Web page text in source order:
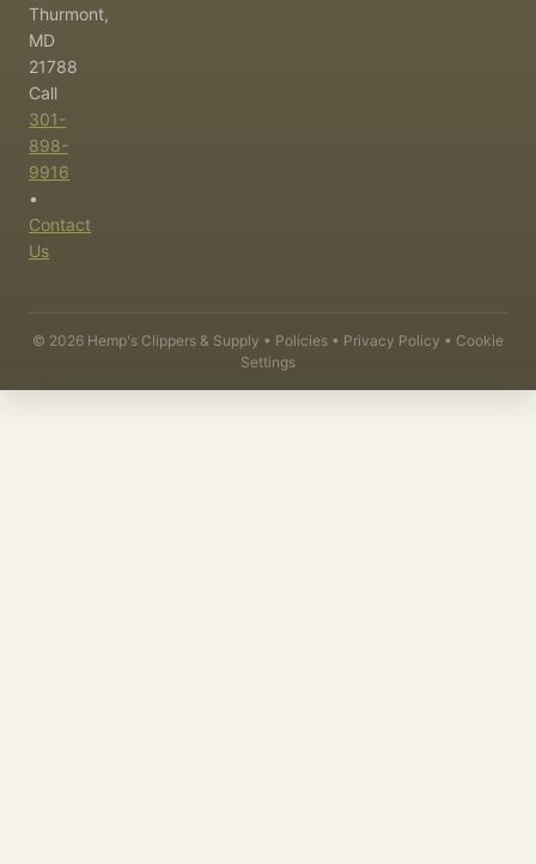
Thurmont,
MD
21788
Call
301-
898-
9916
•
Contact
Us
© 2026 Hemp's Clippers & Supply • Policies • Privacy Policy • Cookie
Settings